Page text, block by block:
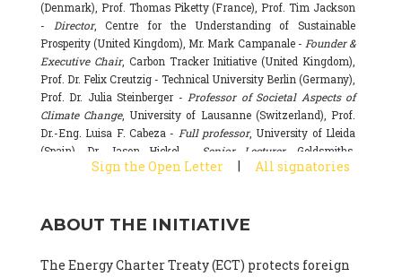
(Denmark), Prof. Thomas Piketty (France), Prof. Tim Jackson
- Director, Centre for the Understanding of Sustainable
Prosperity (United Kingdom), Mr. Mark Campanale -Founder &
Executive Chair, Carbon Tracker Initiative (United Kingdom),
Prof. Dr. Felix Creutzig - Technical University Berlin (Germany),
Prof. Dr. Julia Steinberger -Professor of Societal Aspects of
Climate Change, University of Lausanne (Switzerland), Prof.
Dr.-Eng. Luisa F. Cabeza - Full professor, University of Lleida
(Spain), Dr. Jason Hickel -
Senior Lecturer, Goldsmiths,
University of London (United Kingdom), Prof. Dominique
Basecamp & University of Exeter Business School (United
National Research Council (CSIC) (Spain), Dr. Alain Grandjean
Sign the Open Letter | All signatories
ABOUT THE INITIATIVE
The Energy Charter Treaty (ECT) protects foreign